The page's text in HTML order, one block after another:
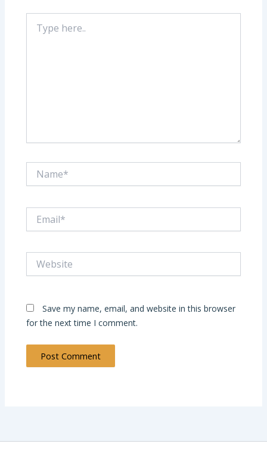
here..
Save my name, email, and website in this browser
for the next time I comment.